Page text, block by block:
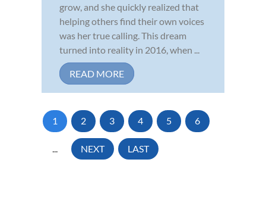
grow, and she quickly realized that
helping others find their own voices
was her true calling. This dream
turned into reality in 2016, when ...
READ MORE
1 2 3 4 5 6
... NEXT LAST